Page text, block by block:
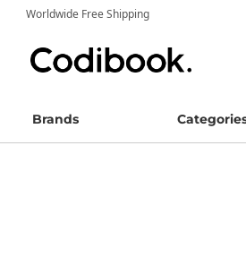
Worldwide Free Shipping
Brands